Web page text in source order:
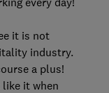
it is not
industry.
a plus!
it when